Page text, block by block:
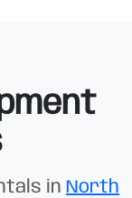
in North